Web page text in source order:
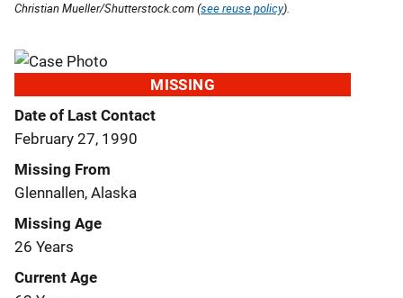
Christian Mueller/Shutterstock.com (see reuse policy).
MISSING
Date of Last Contact
February 27, 1990
Missing From
Glennallen, Alaska
Missing Age
26 Years
Current Age